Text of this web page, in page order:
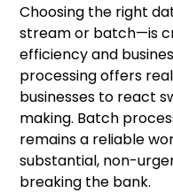
Choosing the right
stream or batch—is
efficiency and
processing offers
businesses to react
making. Batch
remains a reliable
substantial, non-
breaking the bank.